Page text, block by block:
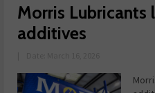
Morris Lubricants
additives